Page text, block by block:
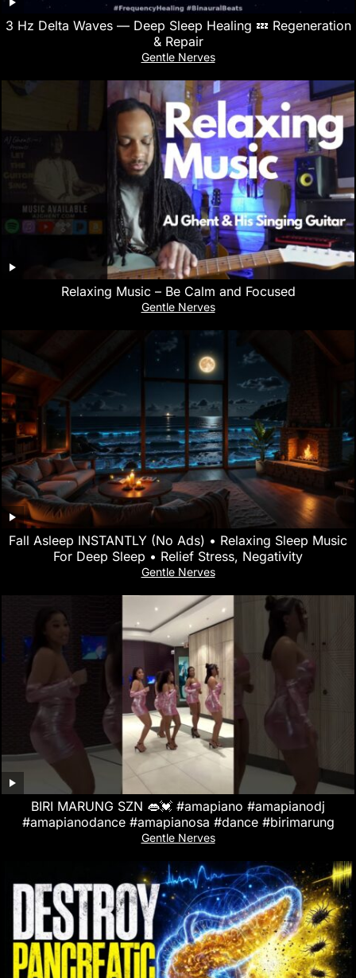
3 Hz Delta Waves — Deep Sleep Healing 💤 Regeneration
& Repair
Gentle Nerves
Relaxing Music – Be Calm and Focused
Gentle Nerves
Fall Asleep INSTANTLY (No Ads) • Relaxing Sleep Music
For Deep Sleep • Relief Stress, Negativity
Gentle Nerves
BIRI MARUNG SZN 👄💓 #amapiano #amapianodj
#amapianodance #amapianosa #dance #birimarung
Gentle Nerves